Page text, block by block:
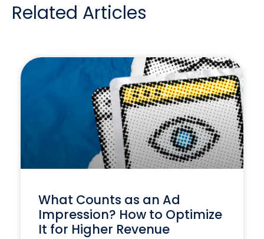
Related Articles
What Counts as an Ad
Impression? How to Optimize
It for Higher Revenue